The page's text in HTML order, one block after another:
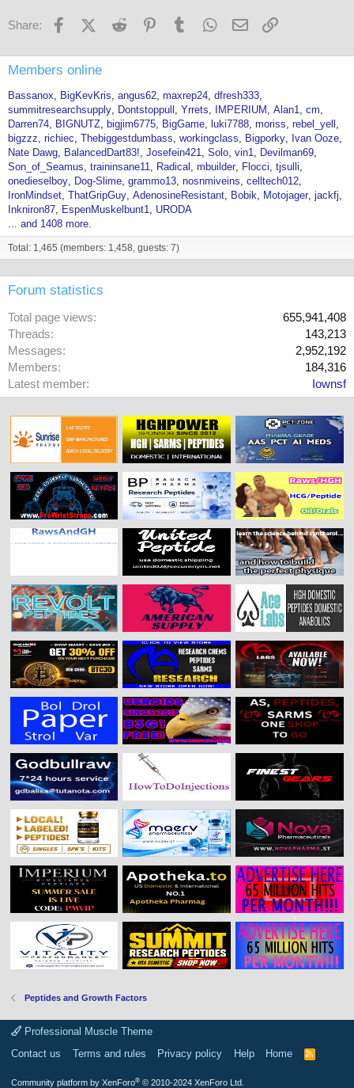
Share: FacebookX (Twitter)
Reddit PinterestTumblr WhatsApp
Email
Members online
Bassanox BigKevKris angus62 maxrep24 dfresh333
summitresearchsupply
Dontstoppull Yrrets IMPERIUM Alan1 cm
Darren74
BIGNUTZ bigjim6775 BigGame luki7788 moriss rebel_yell
bigzzz richiec Thebiggestdumbass workingclass Bigporky
Ivan Ooze
Nate Dawg
BalancedDart83! Josefein421 Solo vin1
Devilman69
Son_of_Seamus traininsane11 Radical mbuilder Flocci tjsulli
onedieselboy
Dog-Slime grammo13 nosnmiveins celltech012
IronMindset ThatGripGuy AdenosineResistant Bobik Motojager jackfj
Inkniron87
EspenMuskelbunt1 URODA
... and 1408 more.
Total: 1,465 (members: 1,458, guests: 7)
Forum statistics
Total page views
655,941,408
Threads
143,213
Messages
2,952,192
Members
184,316
Latest member
Iownsf
Peptides and Growth Factors
Professional Muscle Theme
Contact us
Terms and rules Privacy policy Help Home
R
Community platform by XenForo® © 2010-2024 XenForo Ltd.